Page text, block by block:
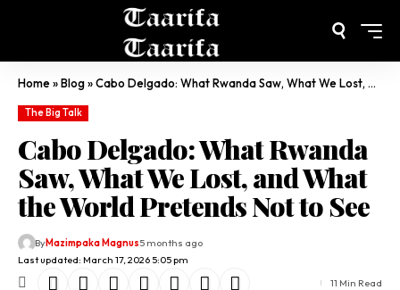
Home»Blog»Cabo Delgado: What Rwanda Saw, What We Lost, and What the World Pretends Not to See
The Big Talk
Cabo Delgado: What Rwanda
Saw, What We Lost, and What
the World Pretends Not to See
Last updated: March 17, 2026 5:05 pm
ByMazimpaka Magnus5 months ago
11 Min Read